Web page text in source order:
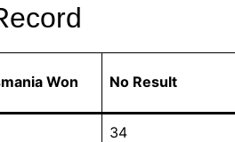
Won No Result
34